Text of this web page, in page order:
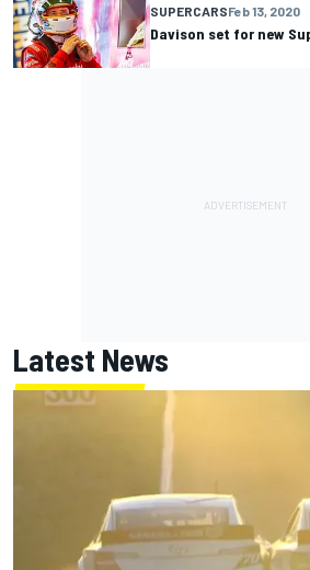
SUPERCARSFeb 13, 2020
Davison set for new
Latest News